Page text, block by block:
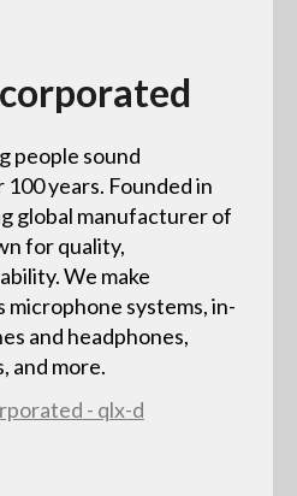
people sound
years. Founded in
global manufacturer of
for quality,
We make
systems, in-
and headphones,
and more.